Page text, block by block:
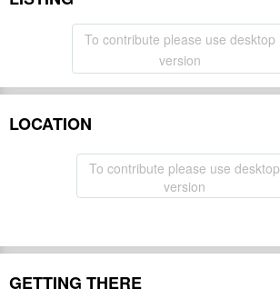
To contribute please use desktop
version
LOCATION
To contribute please use desktop
version
GETTING THERE